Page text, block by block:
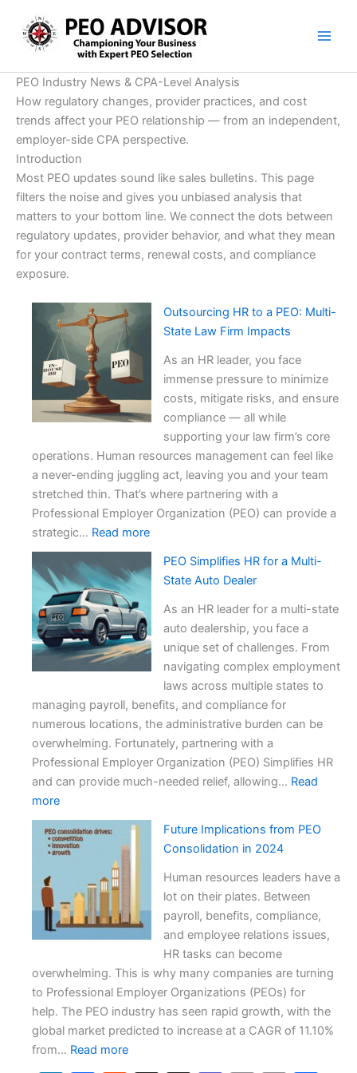
content
PEO Industry News & CPA-Level Analysis
How regulatory changes, provider practices, and cost
trends affect your PEO relationship — from an independent,
employer-side CPA perspective.
Introduction
Most PEO updates sound like sales bulletins. This page
filters the noise and gives you unbiased analysis that
matters to your bottom line. We connect the dots between
regulatory updates, provider behavior, and what they mean
for your contract terms, renewal costs, and compliance
exposure.
Outsourcing HR to a PEO: Multi-
State Law Firm Impacts
As an HR leader, you face
immense pressure to minimize
costs, mitigate risks, and ensure
compliance — all while
supporting your law firm’s core
operations. Human resources management can feel like
a never-ending juggling act, leaving you and your team
stretched thin. That’s where partnering with a
Professional Employer Organization (PEO) can provide a
strategic… Read more:
Outsourcing
HR
PEO:
Multi-
State
Law
Firm
Impacts
PEO Simplifies HR for a Multi-
State Auto Dealer
As an HR leader for a multi-state
auto dealership, you face a
unique set of challenges. From
navigating complex employment
laws across multiple states to
managing payroll, benefits, and compliance for
numerous locations, the administrative burden can be
overwhelming. Fortunately, partnering with a
Professional Employer Organization (PEO) Simplifies HR
and can provide much-needed relief, allowing… Read
more:
PEO
Simplifies
HR
Multi-
Dealer
Future Implications from PEO
Consolidation in 2024
Human resources leaders have a
lot on their plates. Between
payroll, benefits, compliance,
and employee relations issues,
HR tasks can become
overwhelming. This is why many companies are turning
to Professional Employer Organizations (PEOs) for
help. The PEO industry has seen rapid growth, with the
global market predicted to increase at a CAGR of 11.10%
from… Read more: